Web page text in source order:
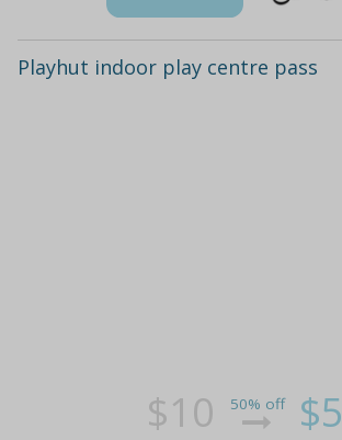
Playhut indoor play centre pass
$10 50% off $5